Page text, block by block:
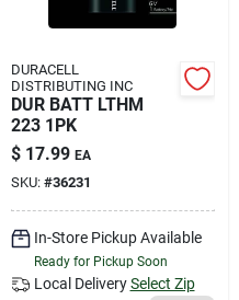
DURACELL
DISTRIBUTING INC
DUR BATT LTHM
223 1PK
$ 17.99 EA
SKU: #36231
In-Store Pickup Available
Ready for Pickup Soon
Local Delivery Select Zip